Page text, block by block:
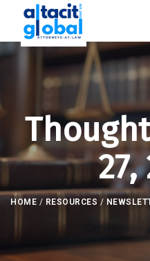
27,
HOME / RESOURCES /